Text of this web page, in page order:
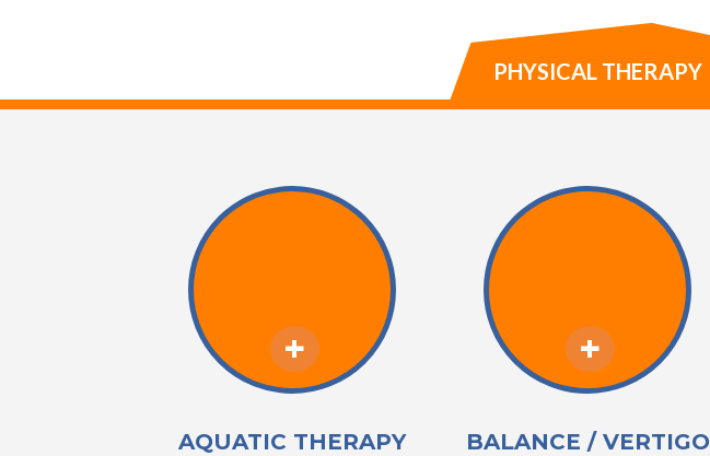
PHYSICAL THERAPY
AQUATIC THERAPY BALANCE / VERTIGO